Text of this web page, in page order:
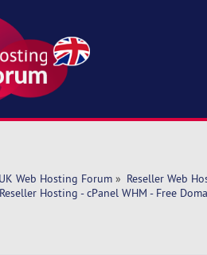
UK Web Hosting Forum» Reseller Web
Hosting - cPanel WHM - Free